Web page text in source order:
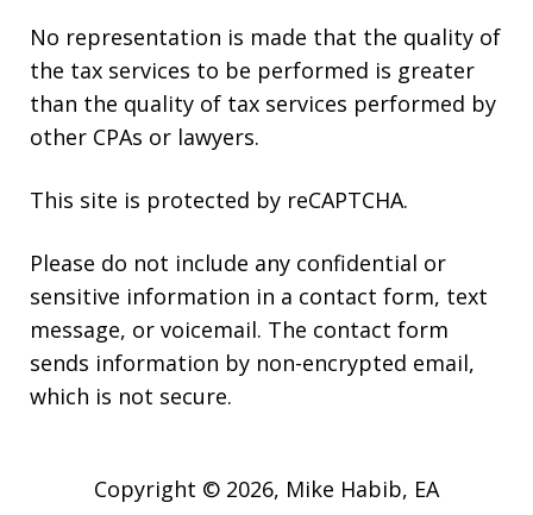
No representation is made that the quality of
the tax services to be performed is greater
than the quality of tax services performed by
other CPAs or lawyers.
This site is protected by reCAPTCHA.
Please do not include any confidential or
sensitive information in a contact form, text
message, or voicemail. The contact form
sends information by non-encrypted email,
which is not secure.
Copyright © 2026, Mike Habib, EA